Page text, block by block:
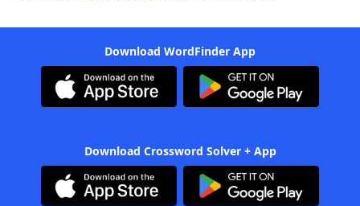
Download WordFinder App
Download Crossword Solver + App